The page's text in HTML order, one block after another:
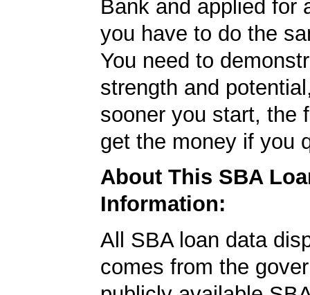
Bank and applied for
you have to do the
You need to
strength and
sooner you start, the
get the money if you
About This SBA
Information:
All SBA loan data
comes from the